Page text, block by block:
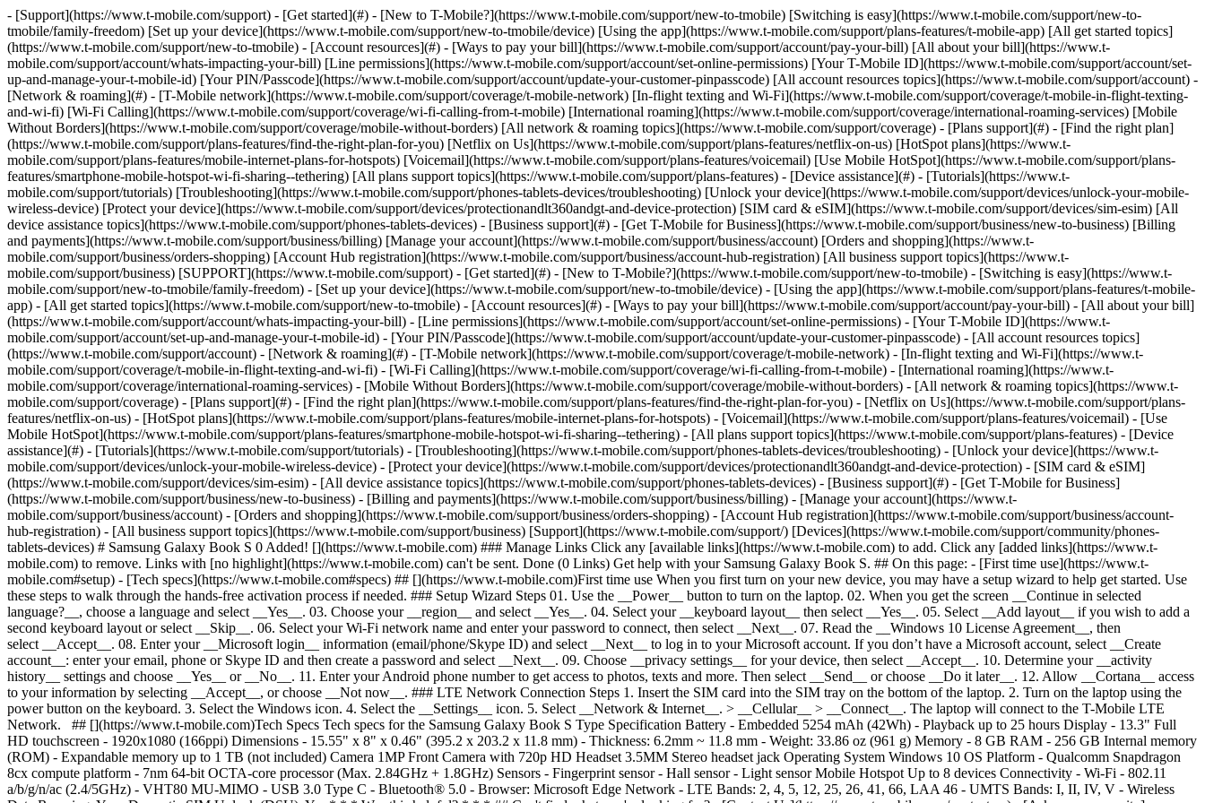
- [Support](https://www.t-mobile.com/support) - [Get started](#) - [New to T-Mobile?](https://www.t-mobile.com/support/new-to-tmobile) [Switching is easy](https://www.t-mobile.com/support/new-to-tmobile/family-freedom) [Set up your device](https://www.t-mobile.com/support/new-to-tmobile/device) [Using the app](https://www.t-mobile.com/support/plans-features/t-mobile-app) [All get started topics](https://www.t-mobile.com/support/new-to-tmobile) - [Account resources](#) - [Ways to pay your bill](https://www.t-mobile.com/support/account/pay-your-bill) [All about your bill](https://www.t-mobile.com/support/account/whats-impacting-your-bill) [Line permissions](https://www.t-mobile.com/support/account/set-online-permissions) [Your T-Mobile ID](https://www.t-mobile.com/support/account/set-up-and-manage-your-t-mobile-id) [Your PIN/Passcode](https://www.t-mobile.com/support/account/update-your-customer-pinpasscode) [All account resources topics](https://www.t-mobile.com/support/account) - [Network & roaming](#) - [T-Mobile network](https://www.t-mobile.com/support/coverage/t-mobile-network) [In-flight texting and Wi-Fi](https://www.t-mobile.com/support/coverage/t-mobile-in-flight-texting-and-wi-fi) [Wi-Fi Calling](https://www.t-mobile.com/support/coverage/wi-fi-calling-from-t-mobile) [International roaming](https://www.t-mobile.com/support/coverage/international-roaming-services) [Mobile Without Borders](https://www.t-mobile.com/support/coverage/mobile-without-borders) [All network & roaming topics](https://www.t-mobile.com/support/coverage) - [Plans support](#) - [Find the right plan](https://www.t-mobile.com/support/plans-features/find-the-right-plan-for-you) [Netflix on Us](https://www.t-mobile.com/support/plans-features/netflix-on-us) [HotSpot plans](https://www.t-mobile.com/support/plans-features/mobile-internet-plans-for-hotspots) [Voicemail](https://www.t-mobile.com/support/plans-features/voicemail) [Use Mobile HotSpot](https://www.t-mobile.com/support/plans-features/smartphone-mobile-hotspot-wi-fi-sharing--tethering) [All plans support topics](https://www.t-mobile.com/support/plans-features) - [Device assistance](#) - [Tutorials](https://www.t-mobile.com/support/tutorials) [Troubleshooting](https://www.t-mobile.com/support/phones-tablets-devices/troubleshooting) [Unlock your device](https://www.t-mobile.com/support/devices/unlock-your-mobile-wireless-device) [Protect your device](https://www.t-mobile.com/support/devices/protectionandlt360andgt-and-device-protection) [SIM card & eSIM](https://www.t-mobile.com/support/devices/sim-esim) [All device assistance topics](https://www.t-mobile.com/support/phones-tablets-devices) - [Business support](#) - [Get T-Mobile for Business](https://www.t-mobile.com/support/business/new-to-business) [Billing and payments](https://www.t-mobile.com/support/business/billing) [Manage your account](https://www.t-mobile.com/support/business/account) [Orders and shopping](https://www.t-mobile.com/support/business/orders-shopping) [Account Hub registration](https://www.t-mobile.com/support/business/account-hub-registration) [All business support topics](https://www.t-mobile.com/support/business) [SUPPORT](https://www.t-mobile.com/support) - [Get started](#) - [New to T-Mobile?](https://www.t-mobile.com/support/new-to-tmobile) - [Switching is easy](https://www.t-mobile.com/support/new-to-tmobile/family-freedom) - [Set up your device](https://www.t-mobile.com/support/new-to-tmobile/device) - [Using the app](https://www.t-mobile.com/support/plans-features/t-mobile-app) - [All get started topics](https://www.t-mobile.com/support/new-to-tmobile) - [Account resources](#) - [Ways to pay your bill](https://www.t-mobile.com/support/account/pay-your-bill) - [All about your bill](https://www.t-mobile.com/support/account/whats-impacting-your-bill) - [Line permissions](https://www.t-mobile.com/support/account/set-online-permissions) - [Your T-Mobile ID](https://www.t-mobile.com/support/account/set-up-and-manage-your-t-mobile-id) - [Your PIN/Passcode](https://www.t-mobile.com/support/account/update-your-customer-pinpasscode) - [All account resources topics](https://www.t-mobile.com/support/account) - [Network & roaming](#) - [T-Mobile network](https://www.t-mobile.com/support/coverage/t-mobile-network) - [In-flight texting and Wi-Fi](https://www.t-mobile.com/support/coverage/t-mobile-in-flight-texting-and-wi-fi) - [Wi-Fi Calling](https://www.t-mobile.com/support/coverage/wi-fi-calling-from-t-mobile) - [International roaming](https://www.t-mobile.com/support/coverage/international-roaming-services) - [Mobile Without Borders](https://www.t-mobile.com/support/coverage/mobile-without-borders) - [All network & roaming topics](https://www.t-mobile.com/support/coverage) - [Plans support](#) - [Find the right plan](https://www.t-mobile.com/support/plans-features/find-the-right-plan-for-you) - [Netflix on Us](https://www.t-mobile.com/support/plans-features/netflix-on-us) - [HotSpot plans](https://www.t-mobile.com/support/plans-features/mobile-internet-plans-for-hotspots) - [Voicemail](https://www.t-mobile.com/support/plans-features/voicemail) - [Use Mobile HotSpot](https://www.t-mobile.com/support/plans-features/smartphone-mobile-hotspot-wi-fi-sharing--tethering) - [All plans support topics](https://www.t-mobile.com/support/plans-features) - [Device assistance](#) - [Tutorials](https://www.t-mobile.com/support/tutorials) - [Troubleshooting](https://www.t-mobile.com/support/phones-tablets-devices/troubleshooting) - [Unlock your device](https://www.t-mobile.com/support/devices/unlock-your-mobile-wireless-device) - [Protect your device](https://www.t-mobile.com/support/devices/protectionandlt360andgt-and-device-protection) - [SIM card & eSIM](https://www.t-mobile.com/support/devices/sim-esim) - [All device assistance topics](https://www.t-mobile.com/support/phones-tablets-devices) - [Business support](#) - [Get T-Mobile for Business](https://www.t-mobile.com/support/business/new-to-business) - [Billing and payments](https://www.t-mobile.com/support/business/billing) - [Manage your account](https://www.t-mobile.com/support/business/account) - [Orders and shopping](https://www.t-mobile.com/support/business/orders-shopping) - [Account Hub registration](https://www.t-mobile.com/support/business/account-hub-registration) - [All business support topics](https://www.t-mobile.com/support/business) [Support](https://www.t-mobile.com/support/) [Devices](https://www.t-mobile.com/support/community/phones-tablets-devices) # Samsung Galaxy Book S 0 Added! [](https://www.t-mobile.com) ### Manage Links Click any [available links](https://www.t-mobile.com) to add. Click any [added links](https://www.t-mobile.com) to remove. Links with [no highlight](https://www.t-mobile.com) can't be sent. Done (0 Links) Get help with your Samsung Galaxy Book S. ## On this page: - [First time use](https://www.t-mobile.com#setup) - [Tech specs](https://www.t-mobile.com#specs) ## [](https://www.t-mobile.com)First time use When you first turn on your new device, you may have a setup wizard to help get started. Use these steps to walk through the hands-free activation process if needed. ### Setup Wizard Steps 01. Use the __Power__ button to turn on the laptop. 02. When you get the screen __Continue in selected language?__, choose a language and select __Yes__. 03. Choose your __region__ and select __Yes__. 04. Select your __keyboard layout__ then select __Yes__. 05. Select __Add layout__ if you wish to add a second keyboard layout or select __Skip__. 06. Select your Wi-Fi network name and enter your password to connect, then select __Next__. 07. Read the __Windows 10 License Agreement__, then select __Accept__. 08. Enter your __Microsoft login__ information (email/phone/Skype ID) and select __Next__ to log in to your Microsoft account. If you don’t have a Microsoft account, select __Create account__: enter your email, phone or Skype ID and then create a password and select __Next__. 09. Choose __privacy settings__ for your device, then select __Accept__. 10. Determine your __activity history__ settings and choose __Yes__ or __No__. 11. Enter your Android phone number to get access to photos, texts and more. Then select __Send__ or choose __Do it later__. 12. Allow __Cortana__ access to your information by selecting __Accept__, or choose __Not now__. ### LTE Network Connection Steps 1. Insert the SIM card into the SIM tray on the bottom of the laptop. 2. Turn on the laptop using the power button on the keyboard. 3. Select the Windows icon. 4. Select the __Settings__ icon. 5. Select __Network & Internet__. > __Cellular__ > __Connect__. The laptop will connect to the T-Mobile LTE Network. ## [](https://www.t-mobile.com)Tech Specs Tech specs for the Samsung Galaxy Book S Type Specification Battery - Embedded 5254 mAh (42Wh) - Playback up to 25 hours Display - 13.3" Full HD touchscreen - 1920x1080 (166ppi) Dimensions - 15.55" x 8" x 0.46" (395.2 x 203.2 x 11.8 mm) - Thickness: 6.2mm ~ 11.8 mm - Weight: 33.86 oz (961 g) Memory - 8 GB RAM - 256 GB Internal memory (ROM) - Expandable memory up to 1 TB (not included) Camera 1MP Front Camera with 720p HD Headset 3.5MM Stereo headset jack Operating System Windows 10 OS Platform - Qualcomm Snapdragon 8cx compute platform - 7nm 64-bit OCTA-core processor (Max. 2.84GHz + 1.8GHz) Sensors - Fingerprint sensor - Hall sensor - Light sensor Mobile Hotspot Up to 8 devices Connectivity - Wi-Fi - 802.11 a/b/g/n/ac (2.4/5GHz) - VHT80 MU-MIMO - USB 3.0 Type C - Bluetooth® 5.0 - Browser: Microsoft Edge Ne